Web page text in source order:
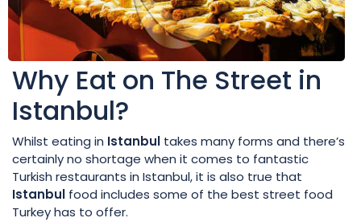
Why Eat on The Street in
Istanbul?
Whilst eating in Istanbul takes many forms and there’s
certainly no shortage when it comes to fantastic
Turkish restaurants in Istanbul, it is also true that
Istanbul food includes some of the best street food
Turkey has to offer.